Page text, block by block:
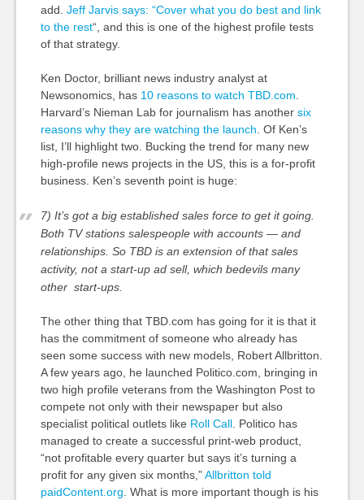
add. Jeff Jarvis says: “Cover what you do best and link
to the rest“, and this is one of the highest profile tests
of that strategy.
Ken Doctor, brilliant news industry analyst at
Newsonomics, has 10 reasons to watch TBD.com
Harvard’s Nieman Lab for journalism has another six
reasons why they are watching the launch . Of Ken’s
list, I’ll highlight two. Bucking the trend for many new
high-profile news projects in the US, this is a for-profit
business. Ken’s seventh point is huge:
7) It’s got a big established sales force to get it going.
Both TV stations salespeople with accounts — and
relationships. So TBD is an extension of that sales
activity, not a start-up ad sell, which bedevils many
other start-ups.
The other thing that TBD.com has going for it is that it
has the commitment of someone who already has
seen some success with new models, Robert Allbritton.
A few years ago, he launched Politico.com, bringing in
two high profile veterans from the Washington Post to
compete not only with their newspaper but also
specialist political outlets like Roll Call. Politico has
managed to create a successful print-web product,
“not profitable every quarter but says it’s turning a
profit for any given six months,”Allbritton told
paidContent.org . What is more important though is his